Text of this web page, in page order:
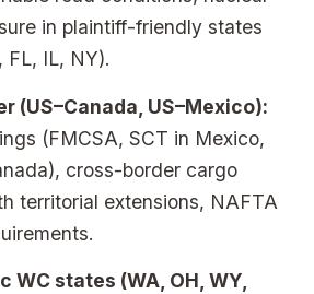
in plaintiff-friendly states
FL, IL, NY).
(US–Canada, US–Mexico):
(FMCSA, SCT in Mexico,
cross-border cargo
territorial extensions, NAFTA
WC states (WA, OH, WY,